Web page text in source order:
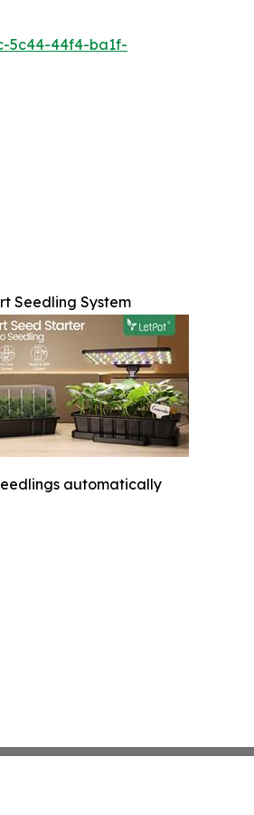
5c44-44f4-ba1f-
Seedling System
automatically